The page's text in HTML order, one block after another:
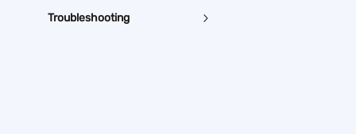
Troubleshooting